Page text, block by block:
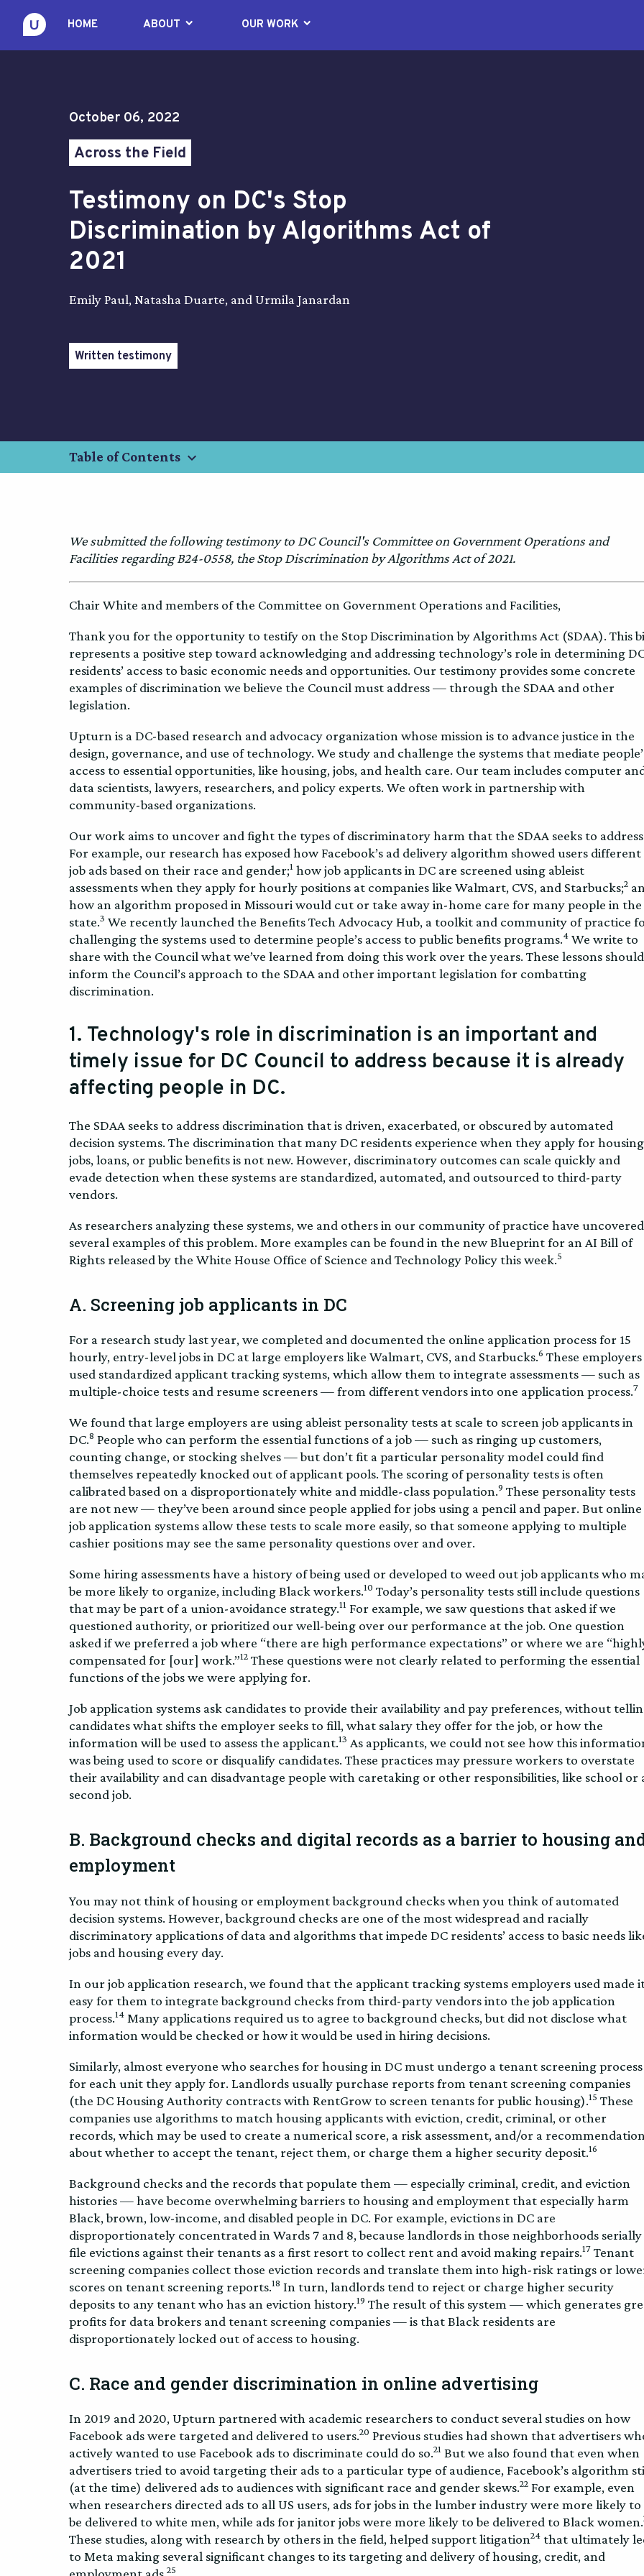
HOME ABOUT keyboard_arrow_down OUR WORK keyboard_arrow_down
October 06, 2022
Across the Field
Testimony on DC's Stop
Discrimination by Algorithms Act of
2021
Emily Paul, Natasha Duarte, and Urmila Janardan
Written testimony
Table of Contents keyboard_arrow_down
We submitted the following testimony to DC Council's Committee on Government Operations and
Facilities regarding B24-0558, the Stop Discrimination by Algorithms Act of 2021.
Chair White and members of the Committee on Government Operations and Facilities,
Thank you for the opportunity to testify on the Stop Discrimination by Algorithms Act (SDAA). This
represents a positive step toward acknowledging and addressing technology’s role in determining
residents’ access to basic economic needs and opportunities. Our testimony provides some concrete
examples of discrimination we believe the Council must address — through the SDAA and other
legislation.
Upturn is a DC-based research and advocacy organization whose mission is to advance justice in the
design, governance, and use of technology. We study and challenge the systems that mediate
access to essential opportunities, like housing, jobs, and health care. Our team includes computer
data scientists, lawyers, researchers, and policy experts. We often work in partnership with
community-based organizations.
Our work aims to uncover and fight the types of discriminatory harm that the SDAA seeks to
For example, our research has exposed how Facebook’s ad delivery algorithm showed users different
job ads based on their race and gender;1 how job applicants in DC are screened using ableist
assessments when they apply for hourly positions at companies like Walmart, CVS, and Starbucks;2
how an algorithm proposed in Missouri would cut or take away in-home care for many people in the
state.3 We recently launched the Benefits Tech Advocacy Hub, a toolkit and community of practice
challenging the systems used to determine people’s access to public benefits programs.4 We write to
share with the Council what we’ve learned from doing this work over the years. These lessons should
inform the Council’s approach to the SDAA and other important legislation for combatting
discrimination.
1. Technology's role in discrimination is an important and
timely issue for DC Council to address because it is already
affecting people in DC.
The SDAA seeks to address discrimination that is driven, exacerbated, or obscured by automated
decision systems. The discrimination that many DC residents experience when they apply for
jobs, loans, or public benefits is not new. However, discriminatory outcomes can scale quickly and
evade detection when these systems are standardized, automated, and outsourced to third-party
vendors.
As researchers analyzing these systems, we and others in our community of practice have uncovered
several examples of this problem. More examples can be found in the new Blueprint for an AI Bill of
Rights released by the White House Office of Science and Technology Policy this week.5
A. Screening job applicants in DC
For a research study last year, we completed and documented the online application process for 15
hourly, entry-level jobs in DC at large employers like Walmart, CVS, and Starbucks.6 These employers
used standardized applicant tracking systems, which allow them to integrate assessments — such as
multiple-choice tests and resume screeners — from different vendors into one application process.7
We found that large employers are using ableist personality tests at scale to screen job applicants in
DC.8 People who can perform the essential functions of a job — such as ringing up customers,
counting change, or stocking shelves — but don’t fit a particular personality model could find
themselves repeatedly knocked out of applicant pools. The scoring of personality tests is often
calibrated based on a disproportionately white and middle-class population.9 These personality tests
are not new — they’ve been around since people applied for jobs using a pencil and paper. But online
job application systems allow these tests to scale more easily, so that someone applying to multiple
cashier positions may see the same personality questions over and over.
Some hiring assessments have a history of being used or developed to weed out job applicants who
be more likely to organize, including Black workers.10 Today’s personality tests still include questions
that may be part of a union-avoidance strategy.11 For example, we saw questions that asked if we
questioned authority, or prioritized our well-being over our performance at the job. One question
asked if we preferred a job where “there are high performance expectations” or where we are
compensated for [our] work.”12 These questions were not clearly related to performing the essential
functions of the jobs we were applying for.
Job application systems ask candidates to provide their availability and pay preferences, without
candidates what shifts the employer seeks to fill, what salary they offer for the job, or how the
information will be used to assess the applicant.13 As applicants, we could not see how this
was being used to score or disqualify candidates. These practices may pressure workers to overstate
their availability and can disadvantage people with caretaking or other responsibilities, like school or
second job.
B. Background checks and digital records as a barrier to housing
employment
You may not think of housing or employment background checks when you think of automated
decision systems. However, background checks are one of the most widespread and racially
discriminatory applications of data and algorithms that impede DC residents’ access to basic needs
jobs and housing every day.
In our job application research, we found that the applicant tracking systems employers used made
easy for them to integrate background checks from third-party vendors into the job application
process.14 Many applications required us to agree to background checks, but did not disclose what
information would be checked or how it would be used in hiring decisions.
Similarly, almost everyone who searches for housing in DC must undergo a tenant screening process
for each unit they apply for. Landlords usually purchase reports from tenant screening companies
(the DC Housing Authority contracts with RentGrow to screen tenants for public housing).15 These
companies use algorithms to match housing applicants with eviction, credit, criminal, or other
records, which may be used to create a numerical score, a risk assessment, and/or a
about whether to accept the tenant, reject them, or charge them a higher security deposit.16
Background checks and the records that populate them — especially criminal, credit, and eviction
histories — have become overwhelming barriers to housing and employment that especially harm
Black, brown, low-income, and disabled people in DC. For example, evictions in DC are
disproportionately concentrated in Wards 7 and 8, because landlords in those neighborhoods serially
file evictions against their tenants as a first resort to collect rent and avoid making repairs.17 Tenant
screening companies collect those eviction records and translate them into high-risk ratings or
scores on tenant screening reports.18 In turn, landlords tend to reject or charge higher security
deposits to any tenant who has an eviction history.19 The result of this system — which generates
profits for data brokers and tenant screening companies — is that Black residents are
disproportionately locked out of access to housing.
C. Race and gender discrimination in online advertising
In 2019 and 2020, Upturn partnered with academic researchers to conduct several studies on how
Facebook ads were targeted and delivered to users.20 Previous studies had shown that advertisers
actively wanted to use Facebook ads to discriminate could do so.21 But we also found that even when
advertisers tried to avoid targeting their ads to a particular type of audience, Facebook’s algorithm
(at the time) delivered ads to audiences with significant race and gender skews.22 For example, even
when researchers directed ads to all US users, ads for jobs in the lumber industry were more likely to
be delivered to white men, while ads for janitor jobs were more likely to be delivered to Black women.
These studies, along with research by others in the field, helped support litigation24 that ultimately
to Meta making several significant changes to its targeting and delivery of housing, credit, and
25